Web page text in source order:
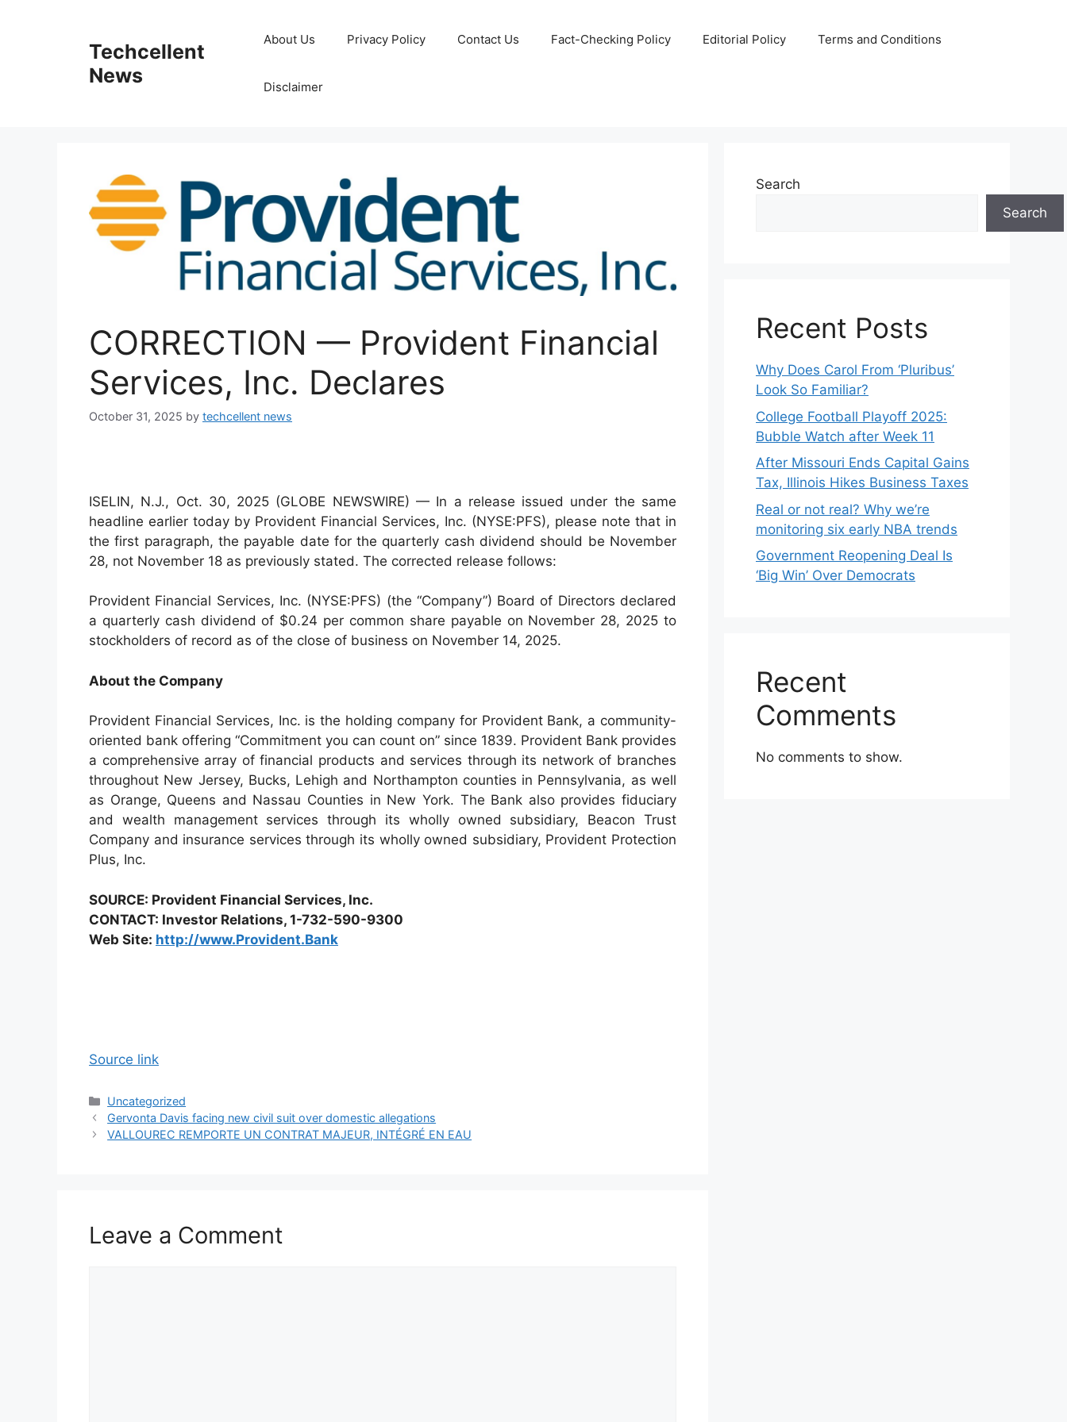
Techcellent
News
About Us Privacy Policy Contact Us Fact-Checking Policy Editorial Policy Terms and Conditions
Disclaimer
CORRECTION — Provident Financial
Services, Inc. Declares
October 31, 2025 by techcellent news
ISELIN, N.J., Oct. 30, 2025 (GLOBE NEWSWIRE) — In a release issued under the same
headline earlier today by Provident Financial Services, Inc. (NYSE:PFS), please note that in
the first paragraph, the payable date for the quarterly cash dividend should be November
28, not November 18 as previously stated. The corrected release follows:
Provident Financial Services, Inc. (NYSE:PFS) (the “Company”) Board of Directors declared
a quarterly cash dividend of $0.24 per common share payable on November 28, 2025 to
stockholders of record as of the close of business on November 14, 2025.
About the Company
Provident Financial Services, Inc. is the holding company for Provident Bank, a community-
oriented bank offering “Commitment you can count on” since 1839. Provident Bank provides
a comprehensive array of financial products and services through its network of branches
throughout New Jersey, Bucks, Lehigh and Northampton counties in Pennsylvania, as well
as Orange, Queens and Nassau Counties in New York. The Bank also provides fiduciary
and wealth management services through its wholly owned subsidiary, Beacon Trust
Company and insurance services through its wholly owned subsidiary, Provident Protection
Plus, Inc.
SOURCE: Provident Financial Services, Inc.
CONTACT: Investor Relations, 1-732-590-9300
Web Site: http://www.Provident.Bank
Source link
Categories
Uncategorized
Gervonta Davis facing new civil suit over domestic allegations
VALLOUREC REMPORTE UN CONTRAT MAJEUR, INTÉGRÉ EN EAU
Leave a Comment
Search
Search
Recent Posts
Why Does Carol From ‘Pluribus’
Look So Familiar?
College Football Playoff 2025:
Bubble Watch after Week 11
After Missouri Ends Capital Gains
Tax, Illinois Hikes Business Taxes
Real or not real? Why we’re
monitoring six early NBA trends
Government Reopening Deal Is
‘Big Win’ Over Democrats
Recent
Comments
No comments to show.